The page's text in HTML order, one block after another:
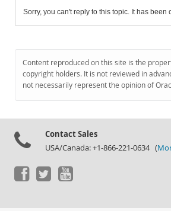
Sorry, you can't reply to this topic. It has been
Content reproduced on this site is the
copyright holders. It is not reviewed in
not necessarily represent the opinion of
Contact Sales
USA/Canada: +1-866-221-0634 (